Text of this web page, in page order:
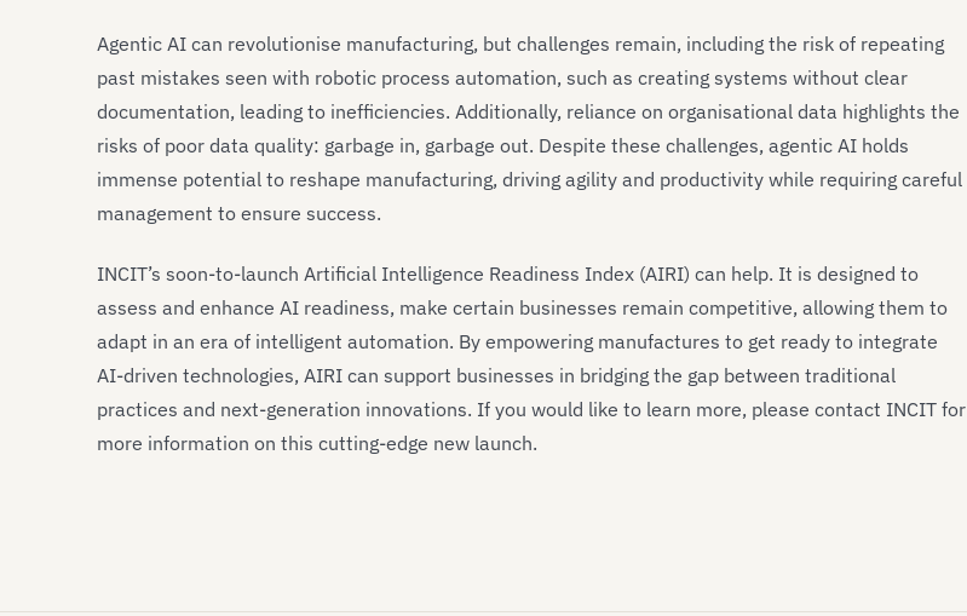
Agentic AI can revolutionise manufacturing, but challenges remain, including the risk of repeating
past mistakes seen with robotic process automation, such as creating systems without clear
documentation, leading to inefficiencies. Additionally, reliance on organisational data highlights the
risks of poor data quality: garbage in, garbage out. Despite these challenges, agentic AI holds
immense potential to reshape manufacturing, driving agility and productivity while requiring careful
management to ensure success.
INCIT’s soon-to-launch Artificial Intelligence Readiness Index (AIRI) can help. It is designed to
assess and enhance AI readiness, make certain businesses remain competitive, allowing them to
adapt in an era of intelligent automation. By empowering manufactures to get ready to integrate
AI-driven technologies, AIRI can support businesses in bridging the gap between traditional
practices and next-generation innovations. If you would like to learn more, please contact INCIT for
more information on this cutting-edge new launch.